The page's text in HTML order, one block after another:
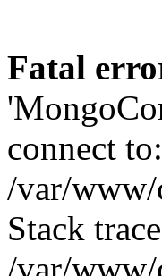
Fatal
connect
/var/www/
Stack